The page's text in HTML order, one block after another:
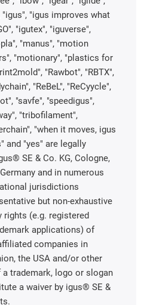
"igus improves what
"igutex", "iguverse",
"manus", "motion
"motionary", "plastics for
"Rawbot", "RBTX",
"ReBeL", "ReCyycle",
"savfe", "speedigus",
"tribofilament",
"when it moves, igus
and "yes" are legally
SE & Co. KG, Cologne,
and in numerous
jurisdictions
but non-exhaustive
rights (e.g. registered
applications) of
companies in
the USA and/or other
trademark, logo or slogan
a waiver by igus® SE &